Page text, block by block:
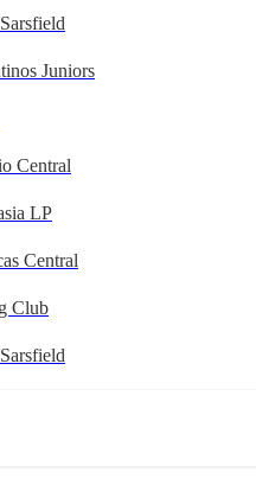
Juniors
Central
LP
Central
Club